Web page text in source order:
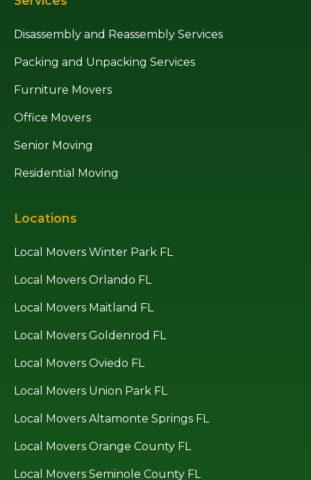
Disassembly and Reassembly Services
Packing and Unpacking Services
Furniture Movers
Office Movers
Senior Moving
Residential Moving
Locations
Local Movers Winter Park FL
Local Movers Orlando FL
Local Movers Maitland FL
Local Movers Goldenrod FL
Local Movers Oviedo FL
Local Movers Union Park FL
Local Movers Altamonte Springs FL
Local Movers Orange County FL
Local Movers Seminole County FL